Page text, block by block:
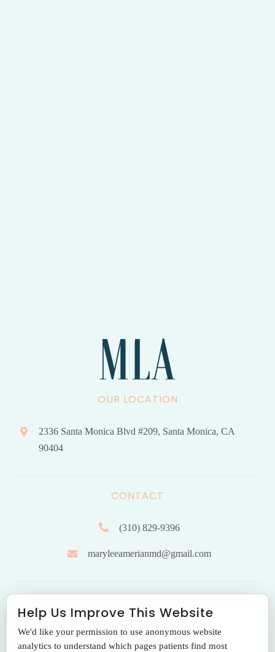
OUR LOCATION
2336 Santa Monica Blvd #209, Santa Monica, CA
90404
CONTACT
(310) 829-9396
maryleeamerianmd@gmail.com
Monday to Friday: 9.00 am – 5:00 pm
Help Us Improve This Website
We'd like your permission to use anonymous website
analytics to understand which pages patients find most